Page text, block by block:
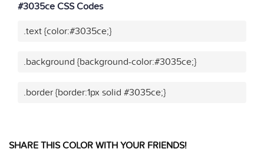
#3035ce CSS Codes
.text {color:#3035ce;}
.background {background-color:#3035ce;}
.border {border:1px solid #3035ce;}
SHARE THIS COLOR WITH YOUR FRIENDS!